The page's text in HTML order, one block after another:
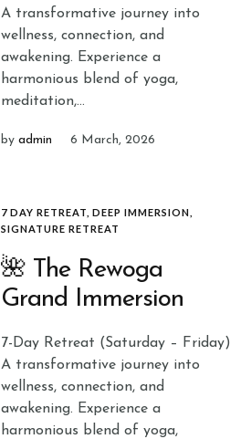
A transformative journey into
wellness, connection, and
awakening. Experience a
harmonious blend of yoga,
meditation,...
byadmin 6 March, 2026
7 DAY RETREAT ,DEEP IMMERSION
SIGNATURE RETREAT
🌺 The Rewoga
Grand Immersion
7-Day Retreat (Saturday – Friday)
A transformative journey into
wellness, connection, and
awakening. Experience a
harmonious blend of yoga,